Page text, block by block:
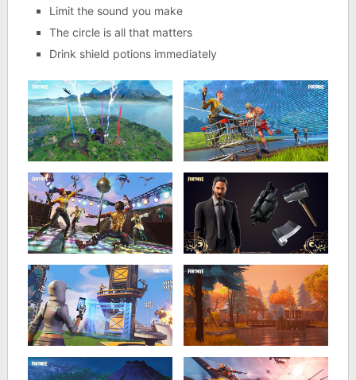
Limit the sound you make
The circle is all that matters
Drink shield potions immediately